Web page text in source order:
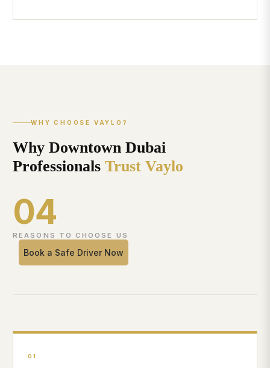
WHY CHOOSE VAYLO?
Why Downtown Dubai
ProfessionalsTrust Vaylo
04
REASONS TO CHOOSE US
Book a Safe Driver Now
01